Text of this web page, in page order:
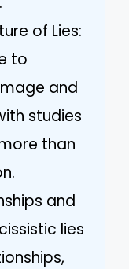
of Lies:
to
and
studies
than
and
lies